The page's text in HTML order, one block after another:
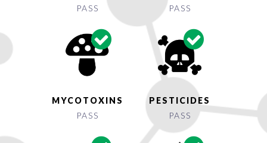
PASS
PASS
MYCOTOXINS
PASS
PESTICIDES
PASS